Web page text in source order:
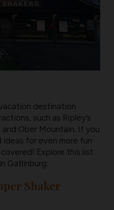
destination
such as Ripley’s
Ober Mountain. If you
ideas for even more fun
Explore this list
Gatlinburg:
Shaker